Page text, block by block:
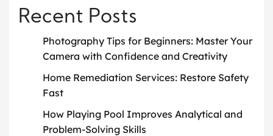
Recent Posts
Photography Tips for Beginners: Master Your
Camera with Confidence and Creativity
Home Remediation Services: Restore Safety
Fast
How Playing Pool Improves Analytical and
Problem-Solving Skills